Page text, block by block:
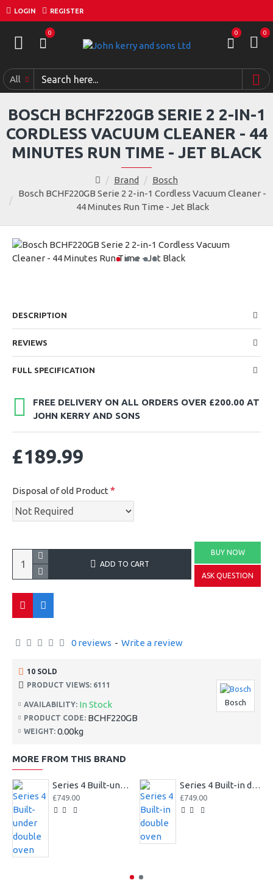
LOGIN REGISTER
0 0 0
All
Brand
Bosch
Bosch BCHF220GB Serie 2 2-in-1 Cordless Vacuum Cleaner -
44 Minutes Run Time - Jet Black
BOSCH BCHF220GB SERIE 2 2-IN-1
CORDLESS VACUUM CLEANER - 44
MINUTES RUN TIME - JET BLACK
DESCRIPTION
REVIEWS
FULL SPECIFICATION
FREE DELIVERY ON ALL ORDERS OVER £200.00 AT
JOHN KERRY AND SONS
AVAILABILITY: In Stock
PRODUCT CODE: BCHF220GB
WEIGHT: 0.00kg
Bosch
10 SOLD
PRODUCT VIEWS: 6111
0 reviews - Write a review
£189.99
Disposal of old Product
ADD TO CART
BUY NOW
ASK QUESTION
MORE FROM THIS BRAND
Series 4 Built-under double oven
£749.00
Series 4 Built-in double oven
£749.00